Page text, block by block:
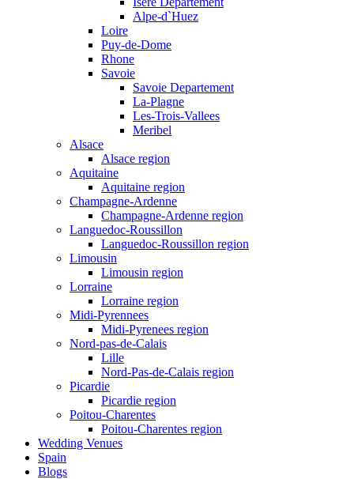
Alpe-d`Huez
Loire
Puy-de-Dome
Rhone
Savoie
Savoie Departement
La-Plagne
Les-Trois-Vallees
Meribel
Alsace
Alsace region
Aquitaine
Aquitaine region
Champagne-Ardenne
Champagne-Ardenne region
Languedoc-Roussillon
Languedoc-Roussillon region
Limousin
Limousin region
Lorraine
Lorraine region
Midi-Pyrennees
Midi-Pyrenees region
Nord-pas-de-Calais
Lille
Nord-Pas-de-Calais region
Picardie
Picardie region
Poitou-Charentes
Poitou-Charentes region
Wedding Venues
Spain
Blogs